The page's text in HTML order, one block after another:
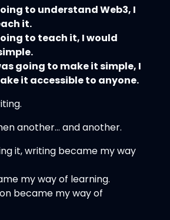
to understand Web3, I
it.
to teach it, I would
going to make it simple, I
it accessible to anyone.
another… and another.
it, writing became my way
my way of learning.
became my way of